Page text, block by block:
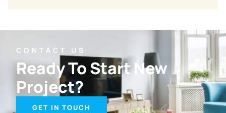
CONTACT US
Ready To Start New
Project?
GET IN TOUCH